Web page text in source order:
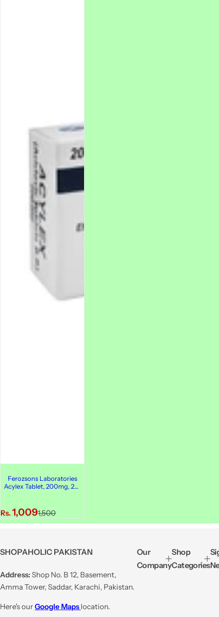
Ferozsons Laboratories
Acylex Tablet, 200mg, 25-
S
a
e
p
r
i
e
Rs.1,009R
e
u
l
a
r
1,500
SHOPAHOLIC PAKISTAN
Address:Shop No. B 12, Basement,
Amma Tower, Saddar, Karachi, Pakistan.
Here's ourGoogle Maps location.
Our
Company
Shop
Categories